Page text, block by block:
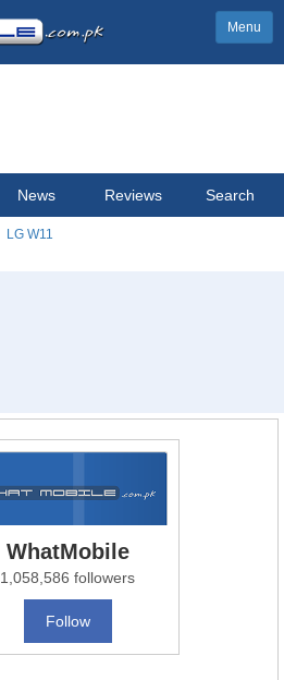
Menu
News Reviews Search
LG W11
WhatMobile
1,058,586 followers
Follow